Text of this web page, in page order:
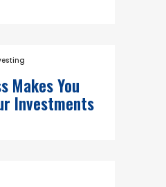
Makes You
Investments